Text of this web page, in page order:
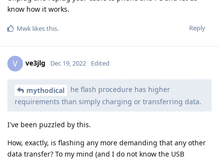
know how it works.
Reply
Mwk likes this.
V ve3jlg Dec 19, 2022 Edited
mythodical
he flash procedure has higher
requirements than simply charging or transferring data.
I've been puzzled by this.
How, exactly, is flashing any more demanding that any other
data transfer? To my mind (and I do not know the USB